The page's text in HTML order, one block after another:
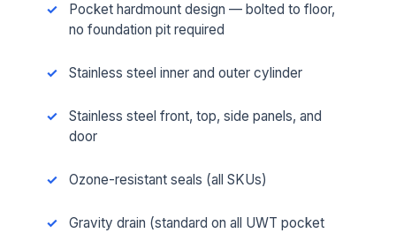
Pocket hardmount design — bolted to floor,
no foundation pit required
Stainless steel inner and outer cylinder
Stainless steel front, top, side panels, and
door
Ozone-resistant seals (all SKUs)
Gravity drain (standard on all UWT pocket